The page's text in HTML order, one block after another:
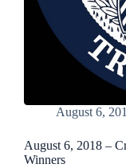
Illinois
Families
August 6,
August 6, 2018 –
Winners